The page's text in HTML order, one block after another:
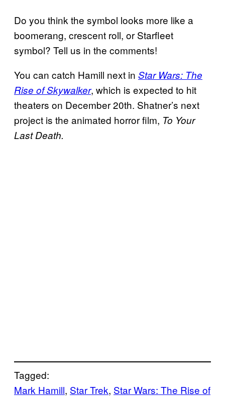
Do you think the symbol looks more like a
boomerang, crescent roll, or Starfleet
symbol? Tell us in the comments!
You can catch Hamill next in Star Wars: The
Rise of Skywalker, which is expected to hit
theaters on December 20th. Shatner’s next
project is the animated horror film, To Your
Last Death.
Tagged:
Mark Hamill, Star Trek, Star Wars: The Rise of